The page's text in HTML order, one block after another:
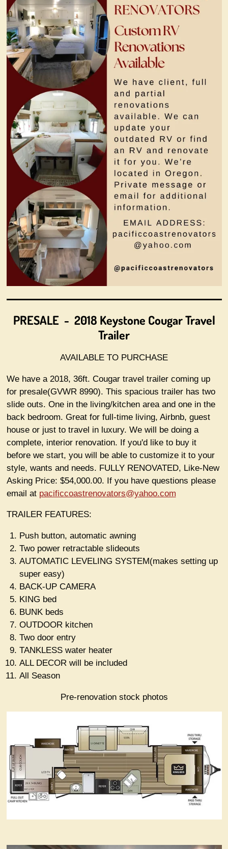
PRESALE - 2018 Keystone Cougar Travel
Trailer
AVAILABLE TO PURCHASE
We have a 2018, 36ft. Cougar travel trailer coming up
for presale(GVWR 8990). This spacious trailer has two
slide outs. One in the living/kitchen area and one in the
back bedroom. Great for full-time living, Airbnb, guest
house or just to travel in luxury. We will be doing a
complete, interior renovation. If you'd like to buy it
before we start, you will be able to customize it to your
style, wants and needs. FULLY RENOVATED, Like-New
Asking Price: $54,000.00. If you have questions please
email at pacificcoastrenovators@yahoo.com
TRAILER FEATURES:
Push button, automatic awning
Two power retractable slideouts
AUTOMATIC LEVELING SYSTEM(makes setting up
super easy)
BACK-UP CAMERA
KING bed
BUNK beds
OUTDOOR kitchen
Two door entry
TANKLESS water heater
ALL DECOR will be included
All Season
Pre-renovation stock photos